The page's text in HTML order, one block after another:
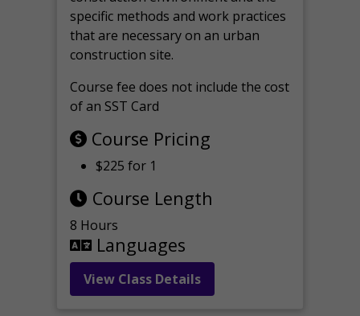
specific methods and work practices
that are necessary on an urban
construction site.
Course fee does not include the cost
of an SST Card
Course Pricing
$225 for 1
Course Length
8 Hours
Languages
View Class Details